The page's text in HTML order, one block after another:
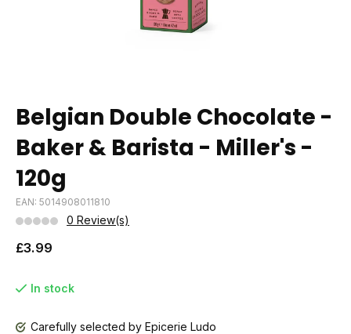
Belgian Double Chocolate -
Baker & Barista - Miller's -
120g
EAN: 5014908011810
0 Review(s)
£3.99
In stock
Carefully selected by Epicerie Ludo